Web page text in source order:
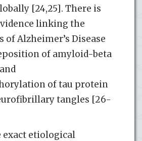
[24,25]. There is
linking the
of Alzheimer’s Disease
of amyloid-beta
of tau protein
tangles [26-
exact etiological